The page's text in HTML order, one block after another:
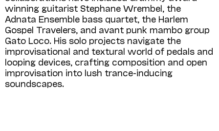
winning guitarist Stephane Wrembel, the
Adnata Ensemble bass quartet, the Harlem
Gospel Travelers, and avant punk mambo group
Gato Loco. His solo projects navigate the
improvisational and textural world of pedals and
looping devices, crafting composition and open
improvisation into lush trance-inducing
soundscapes.